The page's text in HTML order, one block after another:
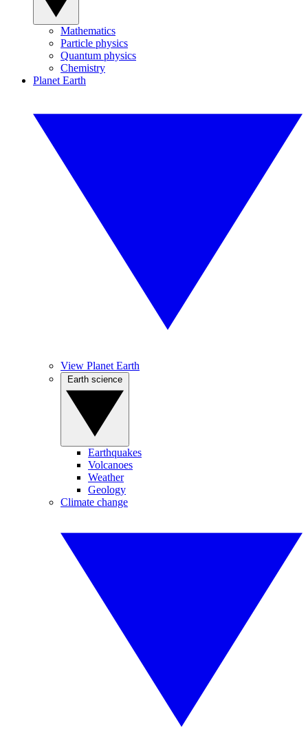
Mathematics
Particle physics
Quantum physics
Chemistry
Planet Earth
View Planet Earth
Earthquakes
Volcanoes
Weather
Geology
Climate change